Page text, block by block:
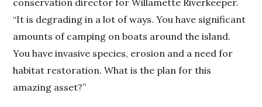
“It is degrading in a lot of ways. You have significant
amounts of camping on boats around the island.
You have invasive species, erosion and a need for
habitat restoration. What is the plan for this
amazing asset?”